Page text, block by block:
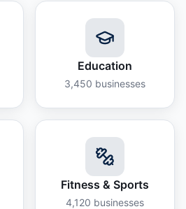
Education
3,450 businesses
Fitness & Sports
4,120 businesses